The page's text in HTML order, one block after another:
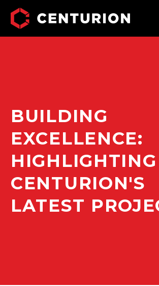
BUILDING
EXCELLENCE:
HIGHLIGHTING
CENTURION'S
LATEST